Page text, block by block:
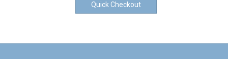
Quick Checkout